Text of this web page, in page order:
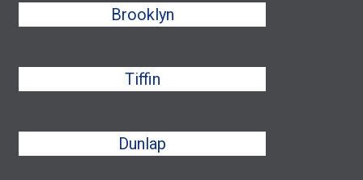
Brooklyn
Tiffin
Dunlap